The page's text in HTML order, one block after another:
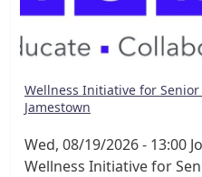
Wellness Initiative for Senior
Jamestown
Wed, 08/19/2026 - 13:00
Wellness Initiative for